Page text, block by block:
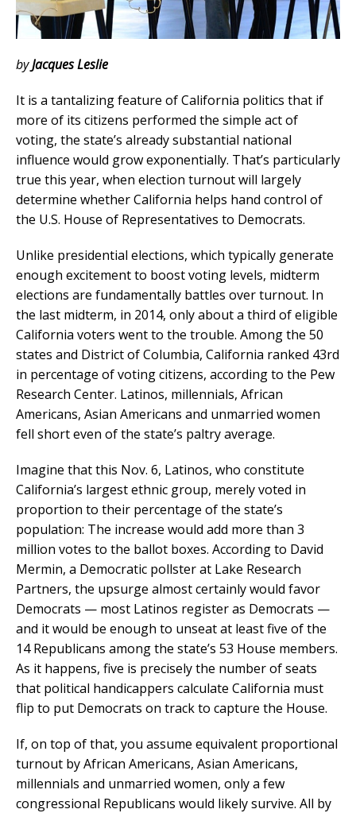
byJacques Leslie
It is a tantalizing feature of California politics that if
more of its citizens performed the simple act of
voting, the state’s already substantial national
influence would grow exponentially. That’s particularly
true this year, when election turnout will largely
determine whether California helps hand control of
the U.S. House of Representatives to Democrats.
Unlike presidential elections, which typically generate
enough excitement to boost voting levels, midterm
elections are fundamentally battles over turnout. In
the last midterm, in 2014, only about a third of eligible
California voters went to the trouble. Among the 50
states and District of Columbia, California ranked 43rd
in percentage of voting citizens, according to the Pew
Research Center. Latinos, millennials, African
Americans, Asian Americans and unmarried women
fell short even of the state’s paltry average.
Imagine that this Nov. 6, Latinos, who constitute
California’s largest ethnic group, merely voted in
proportion to their percentage of the state’s
population: The increase would add more than 3
million votes to the ballot boxes. According to David
Mermin, a Democratic pollster at Lake Research
Partners, the upsurge almost certainly would favor
Democrats — most Latinos register as Democrats —
and it would be enough to unseat at least five of the
14 Republicans among the state’s 53 House members.
As it happens, five is precisely the number of seats
that political handicappers calculate California must
flip to put Democrats on track to capture the House.
If, on top of that, you assume equivalent proportional
turnout by African Americans, Asian Americans,
millennials and unmarried women, only a few
congressional Republicans would likely survive. All by